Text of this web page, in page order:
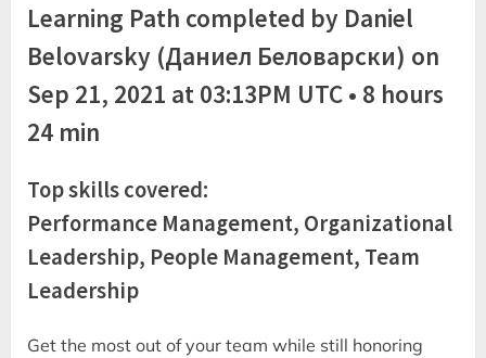
Learning Path completed by Daniel
Belovarsky (Даниел Беловарски) on
Sep 21, 2021 at 03:13PM UTC • 8 hours
24 min
Top skills covered:
Performance Management, Organizational
Leadership, People Management, Team
Leadership
Get the most out of your team while still honoring